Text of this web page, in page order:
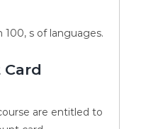
100, s of languages.
are entitled to